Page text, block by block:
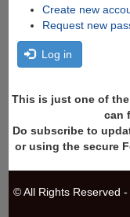
Create new
Request new
Log in
This is just one of
can
Do subscribe to
or using the secure
© All Rights Reserved